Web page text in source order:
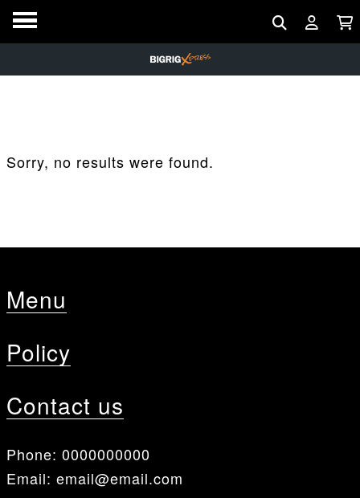
Sorry, no results were found.
Menu
Policy
Contact us
Phone: 0000000000
Email: email@email.com